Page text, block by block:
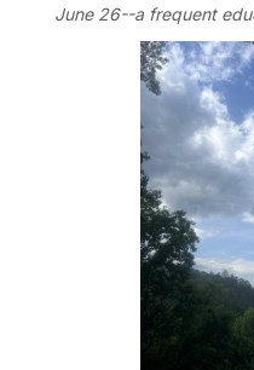
June 26--a frequent